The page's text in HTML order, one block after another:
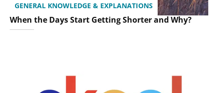
GENERAL KNOWLEDGE & EXPLANATIONS
When the Days Start Getting Shorter and Why?